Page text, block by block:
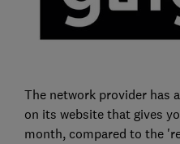
The network provider has a
on its website that gives
month, compared to the